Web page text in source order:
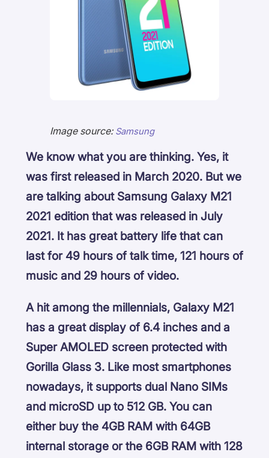
Image source: Samsung
We know what you are thinking. Yes, it
was first released in March 2020. But we
are talking about Samsung Galaxy M21
2021 edition that was released in July
2021. It has great battery life that can
last for 49 hours of talk time, 121 hours of
music and 29 hours of video.
A hit among the millennials, Galaxy M21
has a great display of 6.4 inches and a
Super AMOLED screen protected with
Gorilla Glass 3. Like most smartphones
nowadays, it supports dual Nano SIMs
and microSD up to 512 GB. You can
either buy the 4GB RAM with 64GB
internal storage or the 6GB RAM with 128